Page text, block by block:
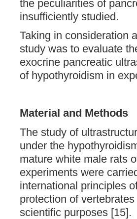
the peculiarities of
insufficiently studied.
Taking in consideration
study was to evaluate
exocrine pancreatic
of hypothyroidism in
Material and Methods
The study of
under the
mature white male rats
experiments were
international principles
protection of
scientific purposes [15].